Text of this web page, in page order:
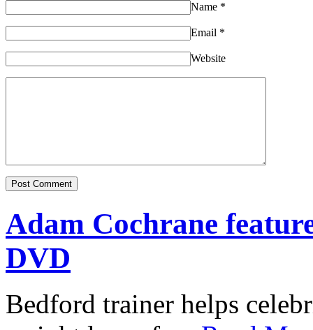
Name *
Email *
Website
Adam Cochrane
DVD
Bedford trainer helps